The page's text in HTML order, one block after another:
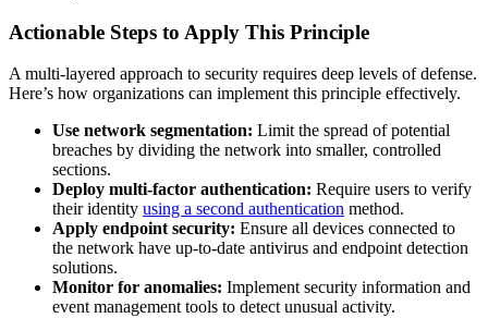
Actionable Steps to Apply This Principle
A multi-layered approach to security requires deep levels of defense.
Here’s how organizations can implement this principle effectively.
Use network segmentation: Limit the spread of potential
breaches by dividing the network into smaller, controlled
sections.
Deploy multi-factor authentication: Require users to verify
their identity using a second authentication method.
Apply endpoint security: Ensure all devices connected to
the network have up-to-date antivirus and endpoint detection
solutions.
Monitor for anomalies: Implement security information and
event management tools to detect unusual activity.